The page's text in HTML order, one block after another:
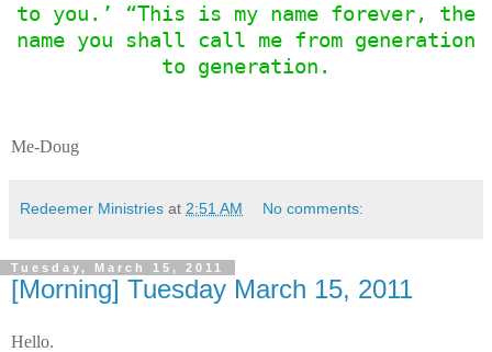
to you.’ “This is my name forever, the
name you shall call me from generation
to generation.
Me-Doug
Redeemer Ministries at 2:51 AM No comments:
Tuesday, March 15, 2011
[Morning] Tuesday March 15, 2011
Hello.